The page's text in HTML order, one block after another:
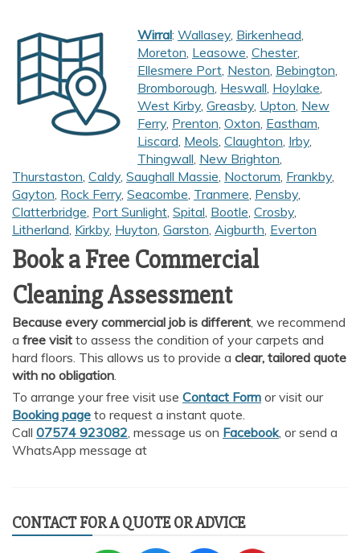
Wirral: Wallasey, Birkenhead
Moreton Leasowe Chester,
Ellesmere Port Neston Bebington
Bromborough Heswall Hoylake
West Kirby, Greasby, Upton New
Ferry, Prenton Oxton Eastham
Liscard Meols Claughton Irby,
Thingwall New Brighton
Thurstaston Caldy, Saughall Massie Noctorum Frankby,
Gayton Rock Ferry, Seacombe Tranmere Pensby,
Clatterbridge Port Sunlight Spital Bootle Crosby,
Litherland Kirkby, Huyton Garston Aigburth Everton
Book a Free Commercial
Cleaning Assessment
Because every commercial job is different , we recommend
a free visit to assess the condition of your carpets and
hard floors. This allows us to provide a clear, tailored quote
with no obligation
To arrange your free visit use Contact Form or visit our
Booking page to request a instant quote.
Call 07574 923082 , message us on Facebook, or send a
WhatsApp message at
CONTACT FOR A QUOTE OR ADVICE